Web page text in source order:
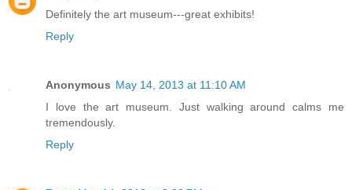
Definitely the art museum---great exhibits!
Reply
Anonymous May 14, 2013 at 11:10 AM
I love the art museum. Just walking around calms me
tremendously.
Reply